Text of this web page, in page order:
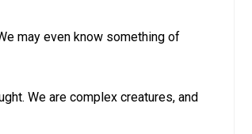
may even know something of
We are complex creatures, and